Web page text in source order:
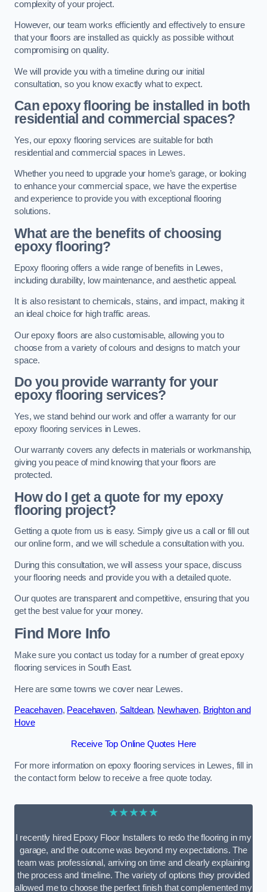
complexity of your project.
However, our team works efficiently and effectively to ensure
that your floors are installed as quickly as possible without
compromising on quality.
We will provide you with a timeline during our initial
consultation, so you know exactly what to expect.
Can epoxy flooring be installed in both
residential and commercial spaces?
Yes, our epoxy flooring services are suitable for both
residential and commercial spaces in Lewes.
Whether you need to upgrade your home’s garage, or looking
to enhance your commercial space, we have the expertise
and experience to provide you with exceptional flooring
solutions.
What are the benefits of choosing
epoxy flooring?
Epoxy flooring offers a wide range of benefits in Lewes,
including durability, low maintenance, and aesthetic appeal.
It is also resistant to chemicals, stains, and impact, making it
an ideal choice for high traffic areas.
Our epoxy floors are also customisable, allowing you to
choose from a variety of colours and designs to match your
space.
Do you provide warranty for your
epoxy flooring services?
Yes, we stand behind our work and offer a warranty for our
epoxy flooring services in Lewes.
Our warranty covers any defects in materials or workmanship,
giving you peace of mind knowing that your floors are
protected.
How do I get a quote for my epoxy
flooring project?
Getting a quote from us is easy. Simply give us a call or fill out
our online form, and we will schedule a consultation with you.
During this consultation, we will assess your space, discuss
your flooring needs and provide you with a detailed quote.
Our quotes are transparent and competitive, ensuring that you
get the best value for your money.
Find More Info
Make sure you contact us today for a number of great epoxy
flooring services in South East.
Here are some towns we cover near Lewes.
Peacehaven, Peacehaven, Saltdean, Newhaven, Brighton and
Hove
Receive Top Online Quotes Here
For more information on epoxy flooring services in Lewes, fill in
the contact form below to receive a free quote today.
★★★★★
I recently hired Epoxy Floor Installers to redo the flooring in my
garage, and the outcome was beyond my expectations. The
team was professional, arriving on time and clearly explaining
the process and timeline. The variety of options they provided
allowed me to choose the perfect finish that complemented my